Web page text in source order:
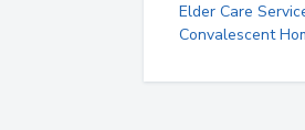
Elder Care
Convalescent